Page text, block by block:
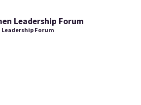
Leadership Forum
Leadership Forum